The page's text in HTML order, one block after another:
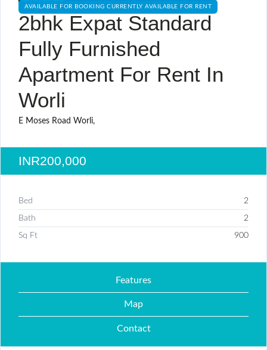
AVAILABLE FOR BOOKING CURRENTLY AVAILABLE FOR RENT
2bhk Expat Standard
Fully Furnished
Apartment For Rent In
Worli
E Moses Road Worli,
INR200,000
Bed 2
Bath 2
Sq Ft 900
Features
Map
Contact